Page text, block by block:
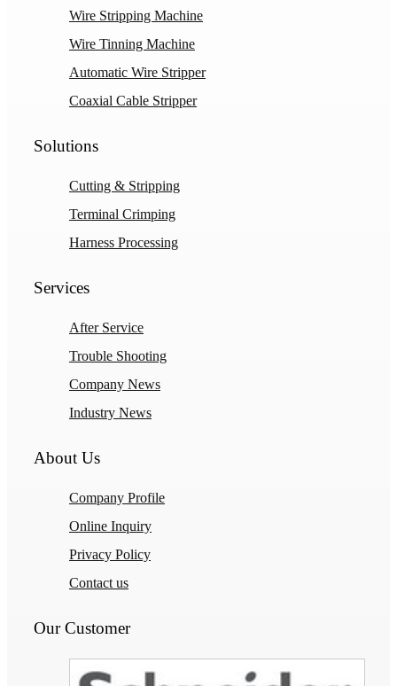
Wire Stripping Machine
Wire Tinning Machine
Automatic Wire Stripper
Coaxial Cable Stripper
Solutions
Cutting & Stripping
Terminal Crimping
Harness Processing
Services
After Service
Trouble Shooting
Company News
Industry News
About Us
Company Profile
Online Inquiry
Privacy Policy
Contact us
Our Customer